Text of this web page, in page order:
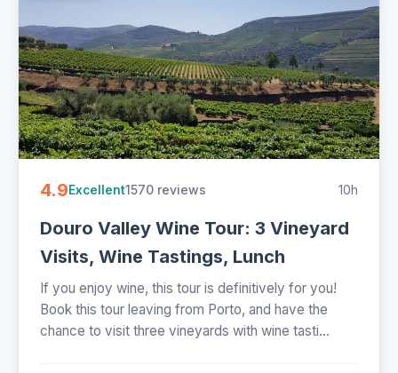
4.9Excellent1570 reviews 10h
Douro Valley Wine Tour: 3 Vineyard
Visits, Wine Tastings, Lunch
If you enjoy wine, this tour is definitively for you!
Book this tour leaving from Porto, and have the
chance to visit three vineyards with wine tasti...